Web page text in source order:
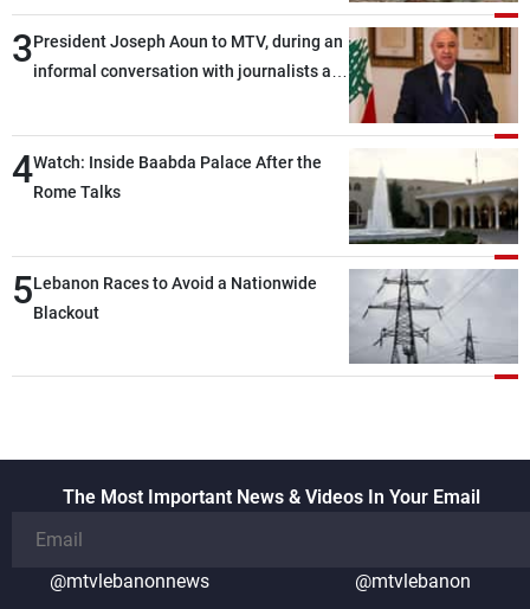
3President Joseph Aoun to MTV, during an
informal conversation with journalists at
lengthy process, and Lebanon cannot
secure everything it seeks from the
outset, but we need to continue pursuing
4Watch: Inside Baabda Palace After the
Rome Talks
5Lebanon Races to Avoid a Nationwide
Blackout
The Most Important News & Videos In Your Email
@mtvlebanonnews @mtvlebanon